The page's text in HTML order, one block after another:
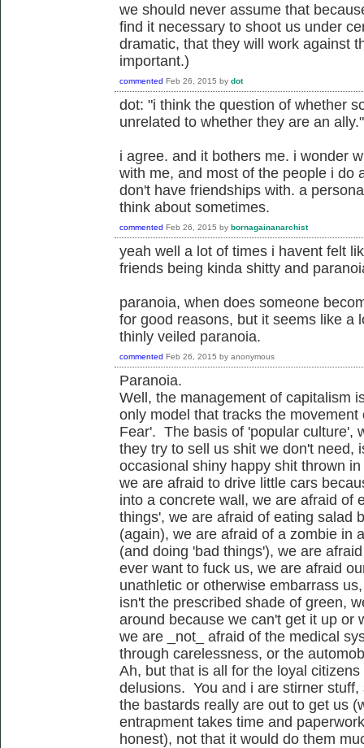
we should never assume that
find it necessary to shoot us under
dramatic, that they will work against
important.)
commented Feb 26, 2015 by dot
dot: "i think the question of whether
unrelated to whether they are an ally."
i agree. and it bothers me. i wonder
with me, and most of the people i do
don't have friendships with. a
think about sometimes.
commented Feb 26, 2015 by bornagainanarchist
yeah well a lot of times i havent felt
friends being kinda shitty and
paranoia, when does someone
for good reasons, but it seems like a
thinly veiled paranoia.
commented Feb 26, 2015 by anonymous
Paranoia.
Well, the management of capitalism
only model that tracks the
Fear'. The basis of 'popular culture',
they try to sell us shit we don't need,
occasional shiny happy shit thrown
we are afraid to drive little cars
into a concrete wall, we are afraid of
things', we are afraid of eating salad
(again), we are afraid of a zombie in
(and doing 'bad things'), we are
ever want to fuck us, we are afraid
unathletic or otherwise embarrass
isn't the prescribed shade of green,
around because we can't get it up or
we are _not_ afraid of the medical
through carelessness, or the
Ah, but that is all for the loyal
delusions. You and i are stirner
the bastards really are out to get us
entrapment takes time and
honest), not that it would do them